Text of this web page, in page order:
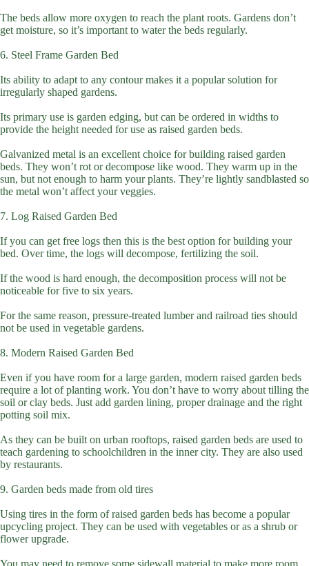
The beds allow more oxygen to reach the plant roots. Gardens don’t
get moisture, so it’s important to water the beds regularly.
6. Steel Frame Garden Bed
Its ability to adapt to any contour makes it a popular solution for
irregularly shaped gardens.
Its primary use is garden edging, but can be ordered in widths to
provide the height needed for use as raised garden beds.
Galvanized metal is an excellent choice for building raised garden
beds. They won’t rot or decompose like wood. They warm up in the
sun, but not enough to harm your plants. They’re lightly sandblasted so
the metal won’t affect your veggies.
7. Log Raised Garden Bed
If you can get free logs then this is the best option for building your
bed. Over time, the logs will decompose, fertilizing the soil.
If the wood is hard enough, the decomposition process will not be
noticeable for five to six years.
For the same reason, pressure-treated lumber and railroad ties should
not be used in vegetable gardens.
8. Modern Raised Garden Bed
Even if you have room for a large garden, modern raised garden beds
require a lot of planting work. You don’t have to worry about tilling the
soil or clay beds. Just add garden lining, proper drainage and the right
potting soil mix.
As they can be built on urban rooftops, raised garden beds are used to
teach gardening to schoolchildren in the inner city. They are also used
by restaurants.
9. Garden beds made from old tires
Using tires in the form of raised garden beds has become a popular
upcycling project. They can be used with vegetables or as a shrub or
flower upgrade.